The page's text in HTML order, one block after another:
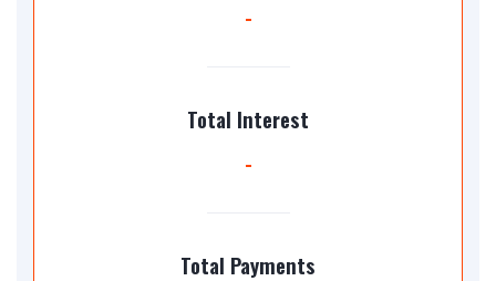
-
Total Interest
-
Total Payments